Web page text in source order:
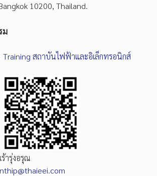
10200, Thailand.
ม
Training สถาบันไฟฟ้าและอิเล็กทรอนิกส์
ารุ่งอรุณ